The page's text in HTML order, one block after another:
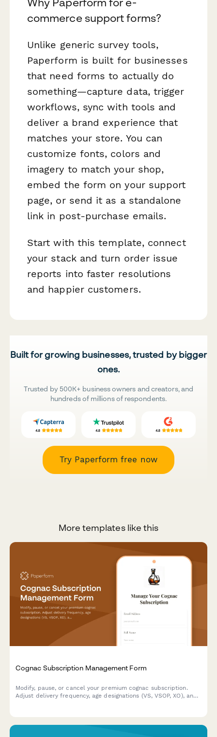
commerce support forms?
Unlike generic survey tools,
Paperform is built for businesses
that need forms to actually do
something—capture data, trigger
workflows, sync with tools and
deliver a brand experience that
matches your store. You can
customize fonts, colors and
imagery to match your shop,
embed the form on your support
page, or send it as a standalone
link in post-purchase emails.
Start with this template, connect
your stack and turn order issue
reports into faster resolutions
and happier customers.
Built for growing businesses, trusted by bigger
ones.
Trusted by 500K+ business owners and creators, and
hundreds of millions of respondents.
Try Paperform free now
More templates like this
Cognac Subscription Management Form
Modify, pause, or cancel your premium cognac subscription.
Adjust delivery frequency, age designations (VS, VSOP, XO), and